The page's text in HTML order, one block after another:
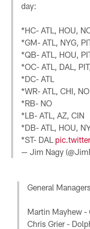
day:
*HC- ATL, HOU,
*GM- ATL, NYG,
*QB- ATL, HOU,
*OC- ATL, DAL,
*DC- ATL
*WR- ATL, CHI, NO
*RB- NO
*LB- ATL, AZ, CIN
*DB- ATL, HOU,
*ST- DAL
— Jim Nagy
General
Martin Mayhew -
Chris Grier -